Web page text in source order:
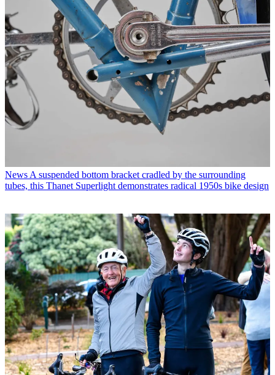
News A suspended bottom bracket cradled by the surrounding
tubes, this Thanet Superlight demonstrates radical 1950s bike design